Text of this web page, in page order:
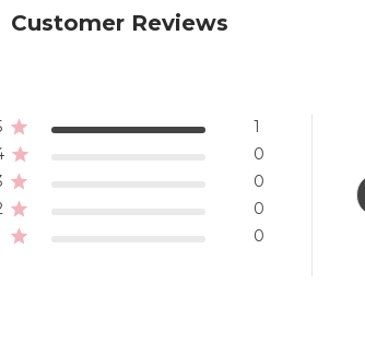
Customer Reviews
1
0
0
0
0